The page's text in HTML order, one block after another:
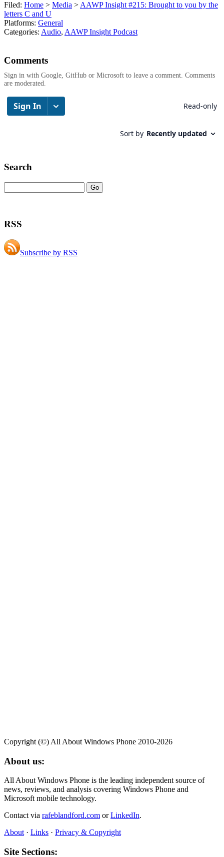
Filed: Home > Media > AAWP Insight #215: Brought to you by the
letters C and U
Platforms: General
Categories: Audio, AAWP Insight Podcast
Comments
Sign in with Google, GitHub or Microsoft to leave a comment. Comments
are moderated.
Search
RSS
Subscribe by RSS
Copyright (©) All About Windows Phone 2010-2026
About us:
All About Windows Phone is the leading independent source of
news, reviews, and analysis covering Windows Phone and
Microsoft mobile technology.
Contact via rafeblandford.com orLinkedIn.
About · Links · Privacy & Copyright
Site Sections: